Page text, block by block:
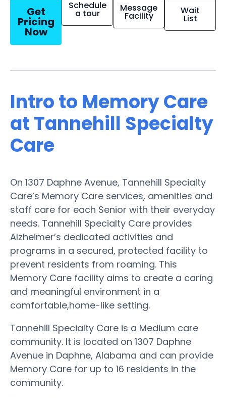
Get
Pricing
Now
Schedule
a tour Message
Facility Wait
List
Intro to Memory Care
at Tannehill Specialty
Care
On 1307 Daphne Avenue, Tannehill Specialty
Care’s Memory Care services, amenities and
staff care for each Senior with their everyday
needs. Tannehill Specialty Care provides
Alzheimer’s dedicated activities and
programs in a secured, protected facility to
prevent residents from roaming. This
Memory Care facility aims to create a caring
and meaningful environment in a
comfortable,home-like setting.
Tannehill Specialty Care is a Medium care
community. It is located on 1307 Daphne
Avenue in Daphne, Alabama and can provide
Memory Care for up to 16 residents in the
community.